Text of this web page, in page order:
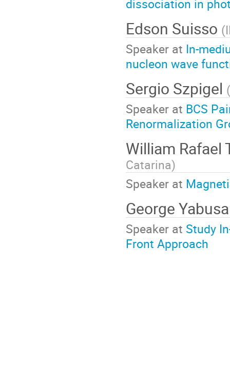
dissociation in
Edson Suisso (
Speaker at In-
nucleon wave
Sergio Szpigel (
Speaker at BCS
Renormalization
William Rafael
Catarina)
Speaker at
George
Speaker at Study
Front Approach